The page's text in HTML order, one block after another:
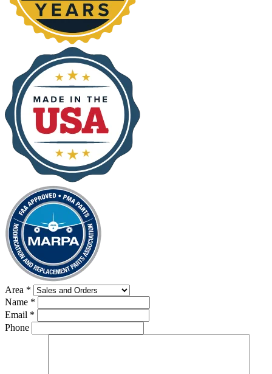
Area *
Name *
Email *
Phone